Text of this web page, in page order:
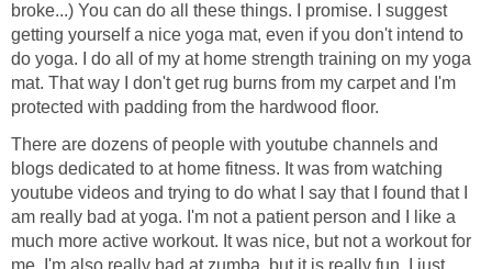
broke...) You can do all these things. I promise. I suggest
getting yourself a nice yoga mat, even if you don't intend to
do yoga. I do all of my at home strength training on my yoga
mat. That way I don't get rug burns from my carpet and I'm
protected with padding from the hardwood floor.
There are dozens of people with youtube channels and
blogs dedicated to at home fitness. It was from watching
youtube videos and trying to do what I say that I found that I
am really bad at yoga. I'm not a patient person and I like a
much more active workout. It was nice, but not a workout for